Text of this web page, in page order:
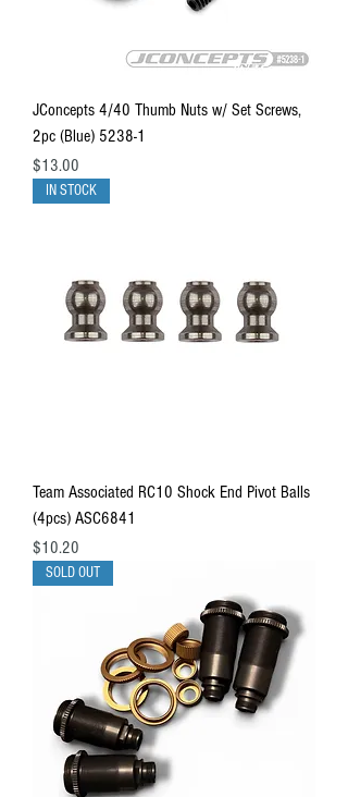
JConcepts 4/40 Thumb Nuts w/ Set Screws,
2pc (Blue) 5238-1
Price
$13.00
IN STOCK
Team Associated RC10 Shock End Pivot Balls
(4pcs) ASC6841
Price
$10.20
SOLD OUT